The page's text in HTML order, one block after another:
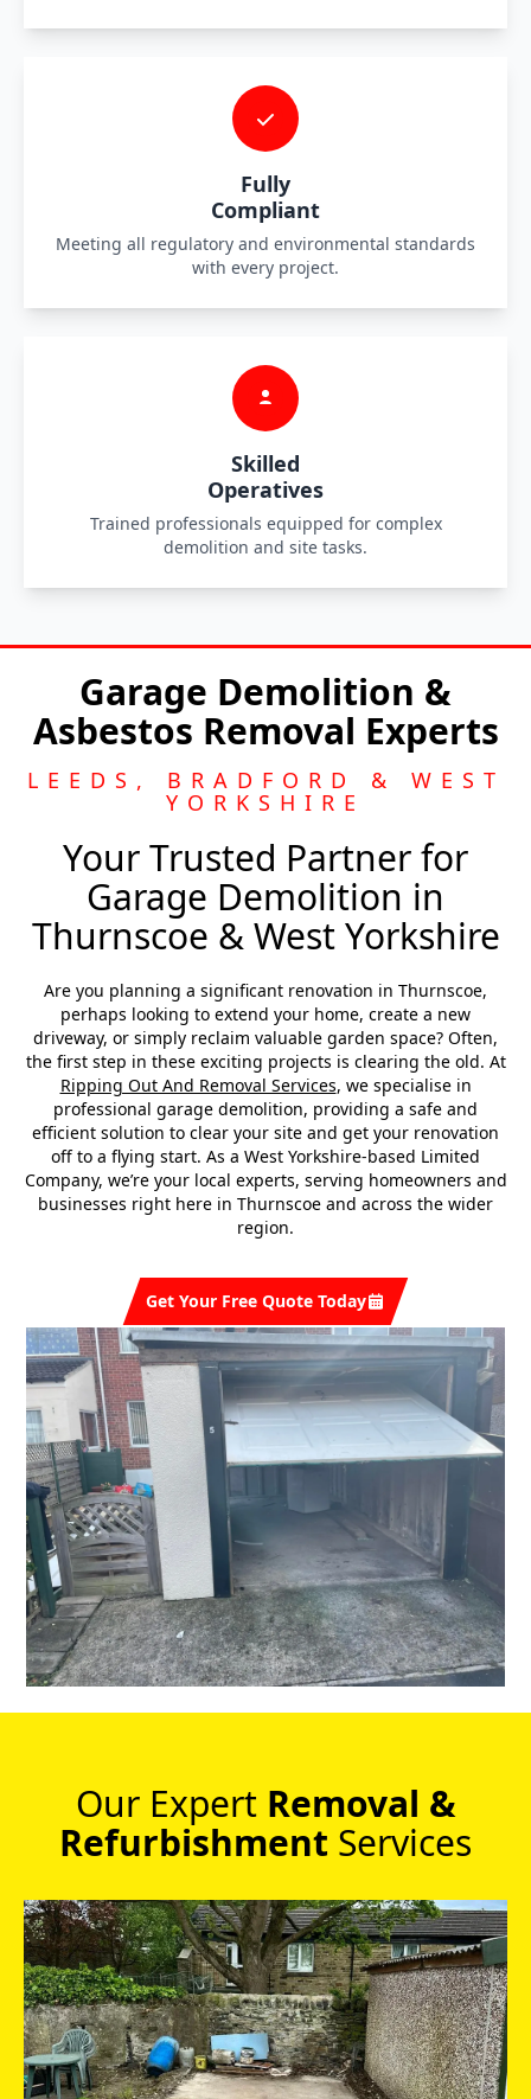
Fully
Compliant
Meeting all regulatory and environmental standards
with every project.
Skilled
Operatives
Trained professionals equipped for complex
demolition and site tasks.
Garage Demolition &
Asbestos Removal Experts
LEEDS, BRADFORD & WEST
YORKSHIRE
Your Trusted Partner for
Garage Demolition in
Thurnscoe & West Yorkshire
Are you planning a significant renovation in Thurnscoe,
perhaps looking to extend your home, create a new
driveway, or simply reclaim valuable garden space? Often,
the first step in these exciting projects is clearing the old. At
Ripping Out And Removal Services, we specialise in
professional garage demolition, providing a safe and
efficient solution to clear your site and get your renovation
off to a flying start. As a West Yorkshire-based Limited
Company, we’re your local experts, serving homeowners and
businesses right here in Thurnscoe and across the wider
region.
Get Your Free Quote Today
Our Expert Removal &
Refurbishment Services